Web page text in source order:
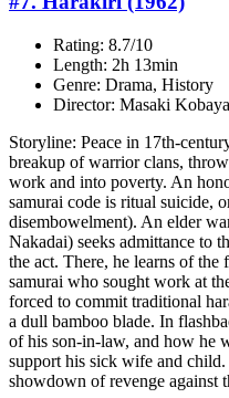
Rating: 8.7/10
Length: 2h 13min
Genre: Drama, History
Director: Masaki
Storyline: Peace in 17th-
breakup of warrior clans,
work and into poverty. An
samurai code is ritual suicide,
disembowelment). An elder
Nakadai) seeks admittance to
the act. There, he learns of
samurai who sought work at
forced to commit traditional
a dull bamboo blade. In
of his son-in-law, and how he
support his sick wife and child.
showdown of revenge against